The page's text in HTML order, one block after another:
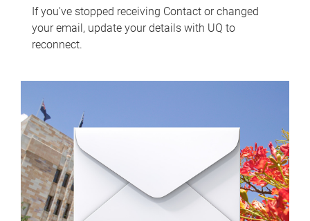
If you've stopped receiving Contact or changed
your email, update your details with UQ to
reconnect.